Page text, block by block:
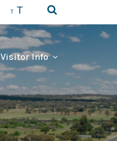
T T
Visitor Info